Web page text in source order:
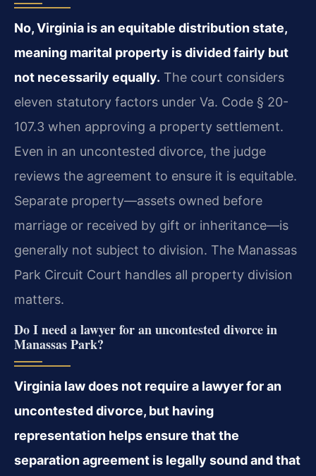
No, Virginia is an equitable distribution state,
meaning marital property is divided fairly but
not necessarily equally. The court considers
eleven statutory factors under Va. Code § 20-
107.3 when approving a property settlement.
Even in an uncontested divorce, the judge
reviews the agreement to ensure it is equitable.
Separate property—assets owned before
marriage or received by gift or inheritance—is
generally not subject to division. The Manassas
Park Circuit Court handles all property division
matters.
Do I need a lawyer for an uncontested divorce in
Manassas Park?
Virginia law does not require a lawyer for an
uncontested divorce, but having
representation helps ensure that the
separation agreement is legally sound and that